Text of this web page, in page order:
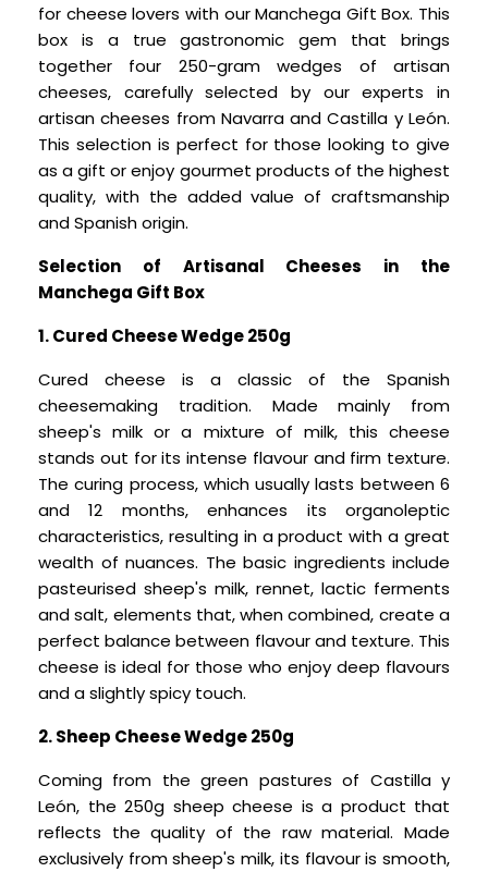
for cheese lovers with our Manchega Gift Box. This
box is a true gastronomic gem that brings
together four 250-gram wedges of artisan
cheeses, carefully selected by our experts in
artisan cheeses from Navarra and Castilla y León.
This selection is perfect for those looking to give
as a gift or enjoy gourmet products of the highest
quality, with the added value of craftsmanship
and Spanish origin.
Selection of Artisanal Cheeses in the
Manchega Gift Box
1. Cured Cheese Wedge 250g
Cured cheese is a classic of the Spanish
cheesemaking tradition. Made mainly from
sheep's milk or a mixture of milk, this cheese
stands out for its intense flavour and firm texture.
The curing process, which usually lasts between 6
and 12 months, enhances its organoleptic
characteristics, resulting in a product with a great
wealth of nuances. The basic ingredients include
pasteurised sheep's milk, rennet, lactic ferments
and salt, elements that, when combined, create a
perfect balance between flavour and texture. This
cheese is ideal for those who enjoy deep flavours
and a slightly spicy touch.
2. Sheep Cheese Wedge 250g
Coming from the green pastures of Castilla y
León, the 250g sheep cheese is a product that
reflects the quality of the raw material. Made
exclusively from sheep's milk, its flavour is smooth,